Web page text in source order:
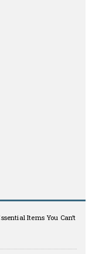
Items You Can’t